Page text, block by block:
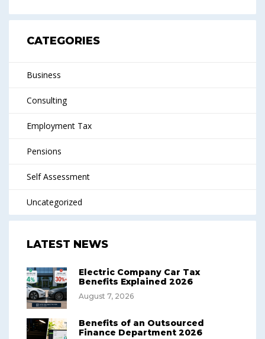
CATEGORIES
Business
Consulting
Employment Tax
Pensions
Self Assessment
Uncategorized
LATEST NEWS
Electric Company Car Tax
Benefits Explained 2026
August 7, 2026
Benefits of an Outsourced
Finance Department 2026